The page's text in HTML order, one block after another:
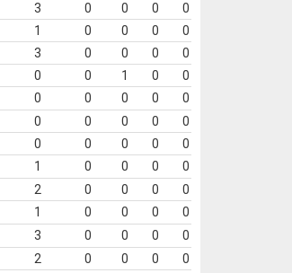
3 0 0 0
0
1 0 0 0
0
3 0 0 0
0
0 0 1 0
0
0 0 0 0
0
0 0 0 0
0
0 0 0 0
0
1 0 0 0
0
2 0 0 0
0
1 0 0 0
0
3 0 0 0
0
2 0 0 0
0